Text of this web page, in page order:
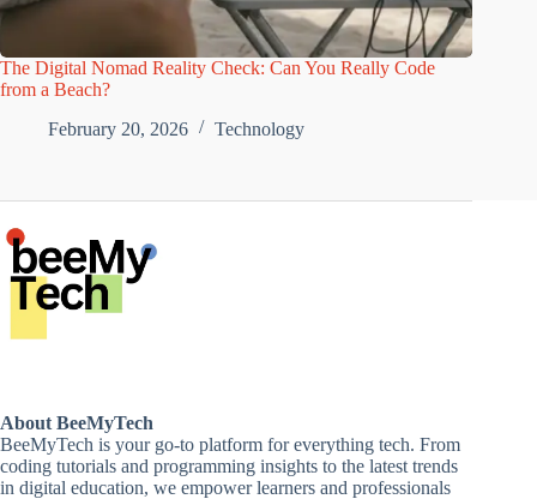
The Digital Nomad Reality Check: Can You Really Code
from a Beach?
February 20, 2026
Technology
About BeeMyTech
BeeMyTech is your go-to platform for everything tech. From
coding tutorials and programming insights to the latest trends
in digital education, we empower learners and professionals